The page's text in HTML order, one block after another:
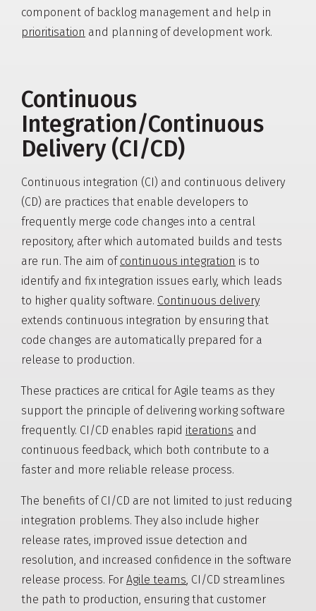
component of backlog management and help in
prioritisation and planning of development work.
Continuous
Integration/Continuous
Delivery (CI/CD)
Continuous integration (CI) and continuous delivery
(CD) are practices that enable developers to
frequently merge code changes into a central
repository, after which automated builds and tests
are run. The aim ofcontinuous integration is to
identify and fix integration issues early, which leads
to higher quality software. Continuous delivery
extends continuous integration by ensuring that
code changes are automatically prepared for a
release to production.
These practices are critical for Agile teams as they
support the principle of delivering working software
frequently. CI/CD enables rapid iterations and
continuous feedback, which both contribute to a
faster and more reliable release process.
The benefits of CI/CD are not limited to just reducing
integration problems. They also include higher
release rates, improved issue detection and
resolution, and increased confidence in the software
release process. For Agile teams , CI/CD streamlines
the path to production, ensuring that customer